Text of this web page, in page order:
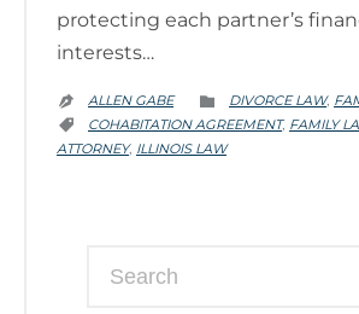
protecting each partner’s
interests…
 ALLEN GABE  CATEGORY
DIVORCE LAW,
 CATEGORY
COHABITATION AGREEMENT, FAMILY
ATTORNEY, ILLINOIS LAW